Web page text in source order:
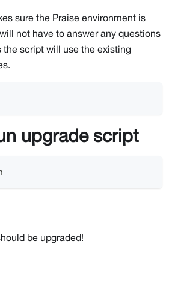
sure the Praise environment is
not have to answer any questions
the script will use the existing
upgrade script
be upgraded!